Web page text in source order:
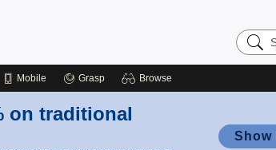
Search
Mobile Grasp Browse
on traditional
Show